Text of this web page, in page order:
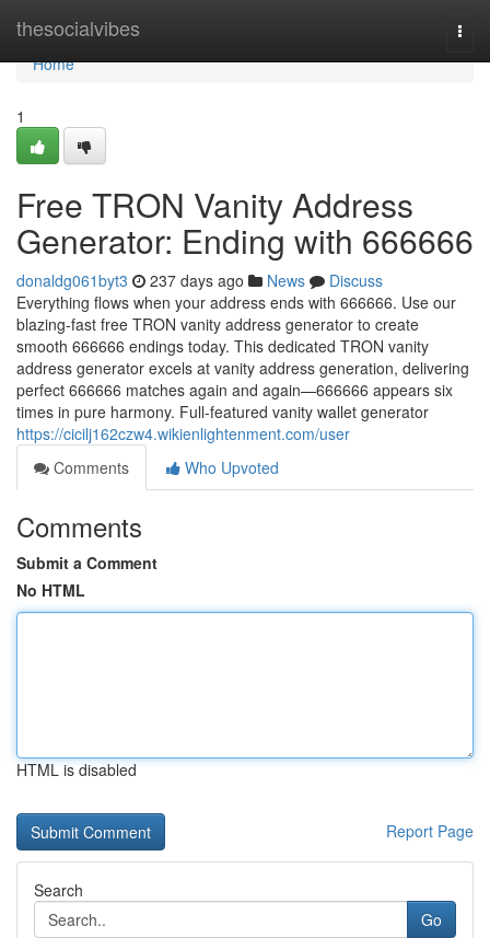
thesocialvibes
Home
Home
1
Free TRON Vanity Address
Generator: Ending with 666666
donaldg061byt3 237 days ago News
Discuss
Everything flows when your address ends with 666666. Use our
blazing-fast free TRON vanity address generator to create
smooth 666666 endings today. This dedicated TRON vanity
address generator excels at vanity address generation, delivering
perfect 666666 matches again and again—666666 appears six
times in pure harmony. Full-featured vanity wallet generator
https://cicilj162czw4.wikienlightenment.com/user
Comments
Who Upvoted
Comments
Submit a Comment
No HTML
HTML is disabled
Report Page
Search
Go